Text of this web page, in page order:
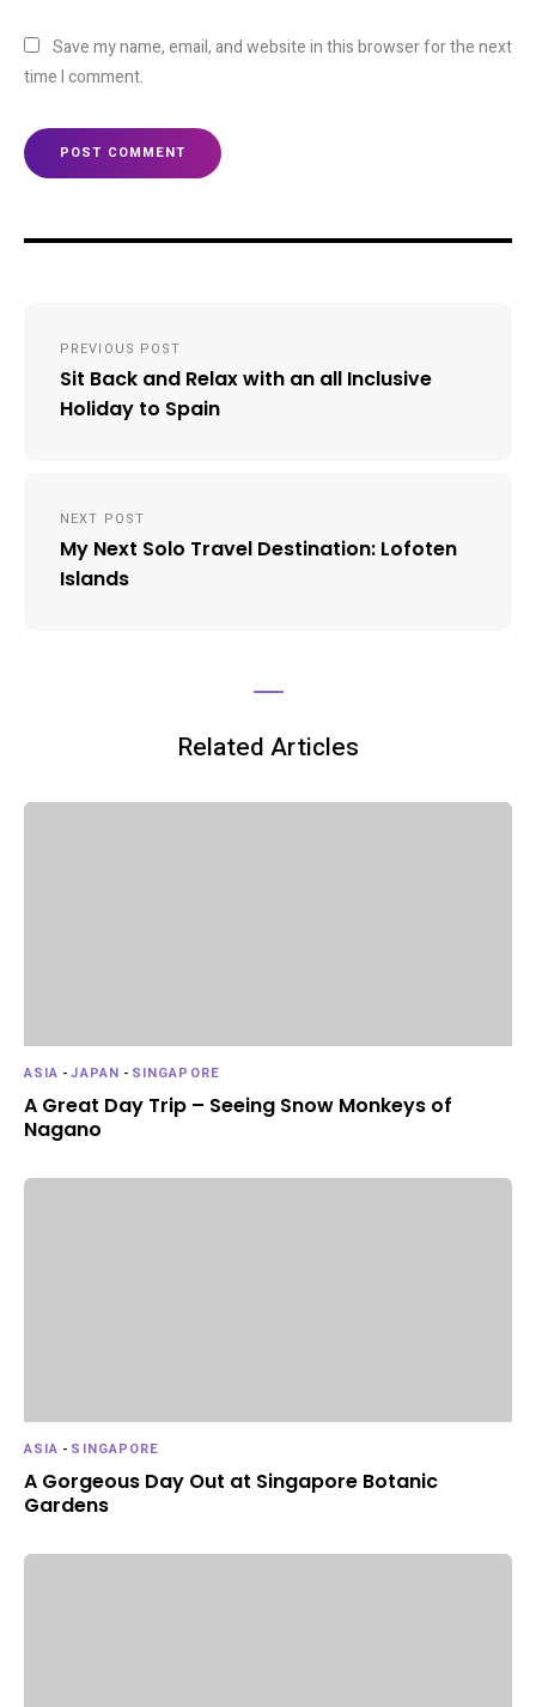
Save my name, email, and website in this browser for the next
time I comment.
navigation
PREVIOUS POST
Sit Back and Relax with an all Inclusive
Holiday to Spain
NEXT POST
My Next Solo Travel Destination: Lofoten
Islands
Related Articles
ASIA -JAPAN - SINGAPORE
A Great Day Trip – Seeing Snow Monkeys of
Nagano
ASIA - SINGAPORE
A Gorgeous Day Out at Singapore Botanic
Gardens